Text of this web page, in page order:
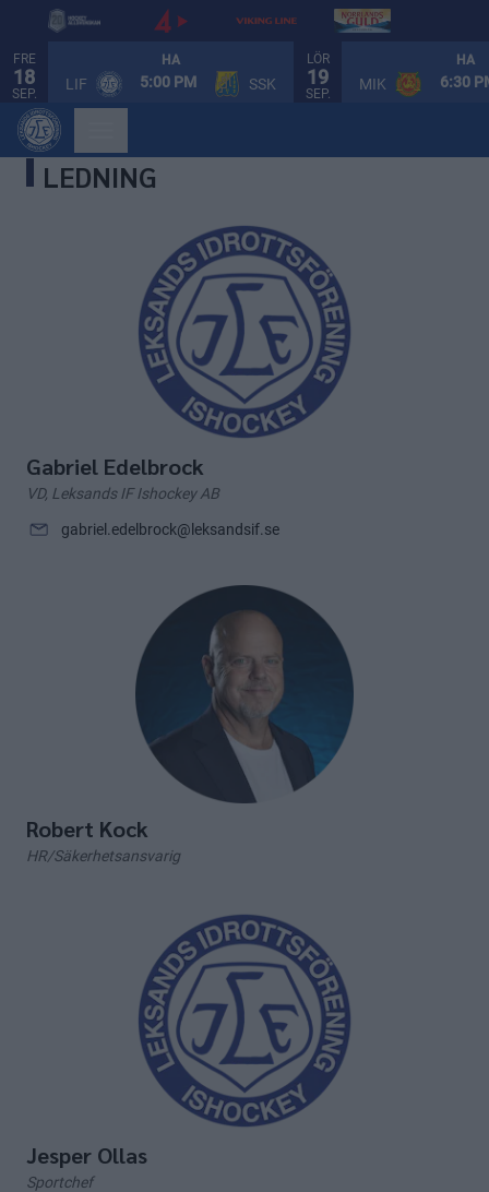
FRE
18
SEP.
HA
LIF 5:00 PM SSK
LÖR
19
SEP.
HA
MIK 6:30
LEDNING
Gabriel Edelbrock
VD, Leksands IF Ishockey AB
gabriel.edelbrock@leksandsif.se
Robert Kock
HR/Säkerhetsansvarig
Jesper Ollas
Sportchef